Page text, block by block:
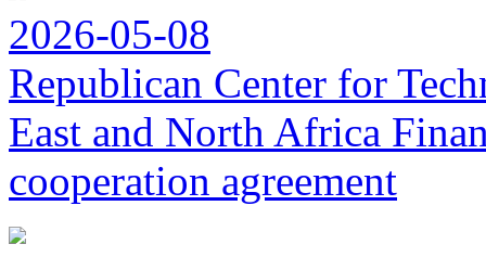
2026-05-08
Republican Center for
East and North Africa
cooperation agreement